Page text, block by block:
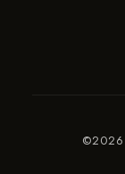
©2026